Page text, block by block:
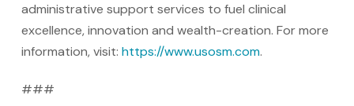
administrative support services to fuel clinical
excellence, innovation and wealth-creation. For more
information, visit: https://www.usosm.com.
###